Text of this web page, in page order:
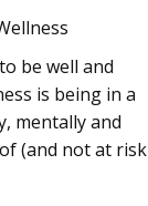
be well and
is being in a
mentally and
(and not at risk